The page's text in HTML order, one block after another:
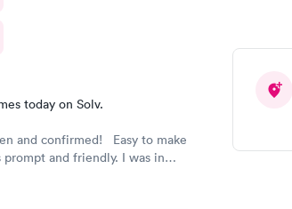
today on Solv.
and confirmed! Easy to make
and friendly. I was in